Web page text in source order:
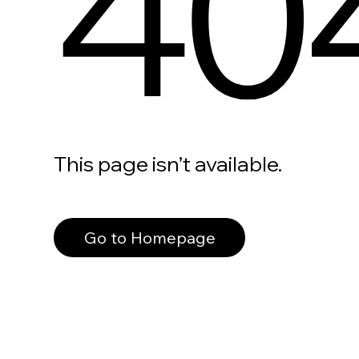
This page isn’t available.
Go to Homepage